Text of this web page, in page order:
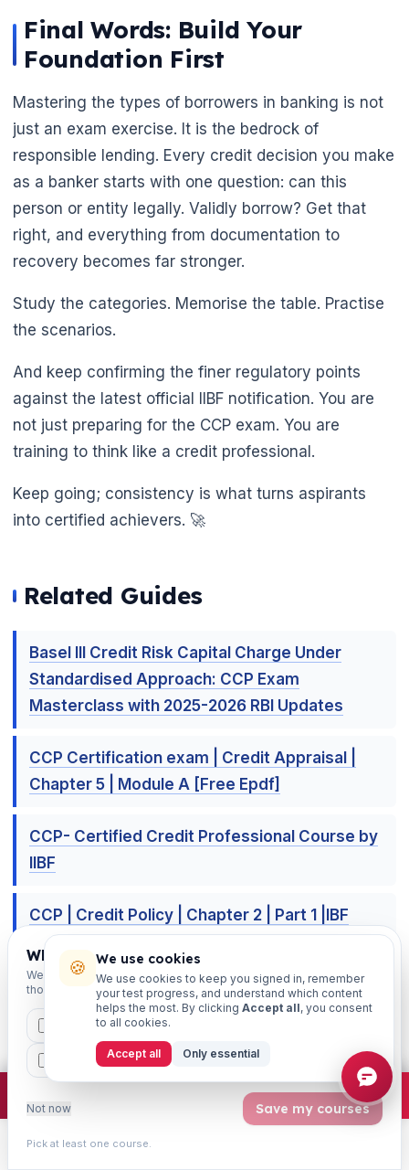
Final Words: Build Your
Foundation First
Mastering the types of borrowers in banking is not
just an exam exercise. It is the bedrock of
responsible lending. Every credit decision you make
as a banker starts with one question: can this
person or entity legally. Validly borrow? Get that
right, and everything from documentation to
recovery becomes far stronger.
Study the categories. Memorise the table. Practise
the scenarios.
And keep confirming the finer regulatory points
against the latest official IIBF notification. You are
not just preparing for the CCP exam. You are
training to think like a credit professional.
Keep going; consistency is what turns aspirants
into certified achievers. 🚀
Related Guides
Basel III Credit Risk Capital Charge Under
Standardised Approach: CCP Exam
Masterclass with 2025-2026 RBI Updates
CCP Certification exam | Credit Appraisal |
Chapter 5 | Module A [Free Epdf]
CCP- Certified Credit Professional Course by
IIBF
CCP | Credit Policy | Chapter 2 | Part 1 |IBF
Certification [Free Epdf]
CCP exam | Credit Delivery | Chapter 4 [FREE
EPDF]
📚 Free Learning Sessions resources —
connect & crack your exam
Which exams are you preparing for?
We'll personalise your homepage + footer with content for
those courses.
MSME
CCP ETHICS
Not now Save my courses
Pick at least one course.
mocks · daily question · planner · 2,720
Join free ×
🍪 We use cookies
We use cookies to keep you signed in, remember
your test progress, and understand which content
helps the most. By clicking Accept all, you consent
to all cookies.
Accept all Only essential